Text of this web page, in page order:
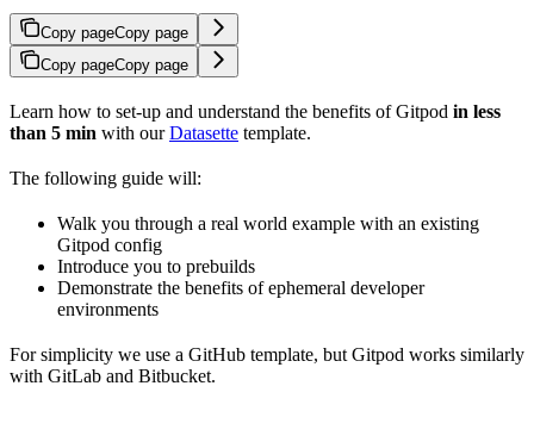
Copy pageCopy page
Copy pageCopy page
Learn how to set-up and understand the benefits of Gitpod in less
than 5 min with ourDatasette template.
The following guide will:
Walk you through a real world example with an existing
Gitpod config
Introduce you to prebuilds
Demonstrate the benefits of ephemeral developer
environments
For simplicity we use a GitHub template, but Gitpod works similarly
with GitLab and Bitbucket.